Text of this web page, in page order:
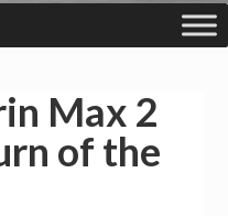
Max 2
of the